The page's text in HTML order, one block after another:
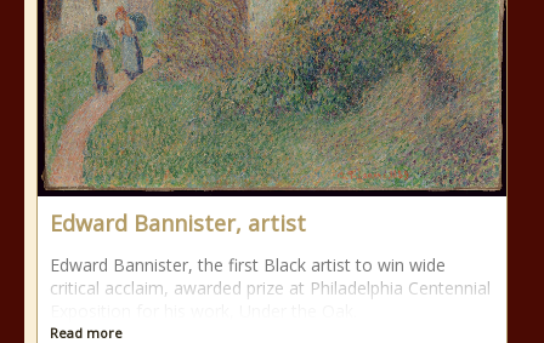
Edward Bannister, artist
Edward Bannister, the first Black artist to win wide
critical acclaim, awarded prize at Philadelphia Centennial
Read more